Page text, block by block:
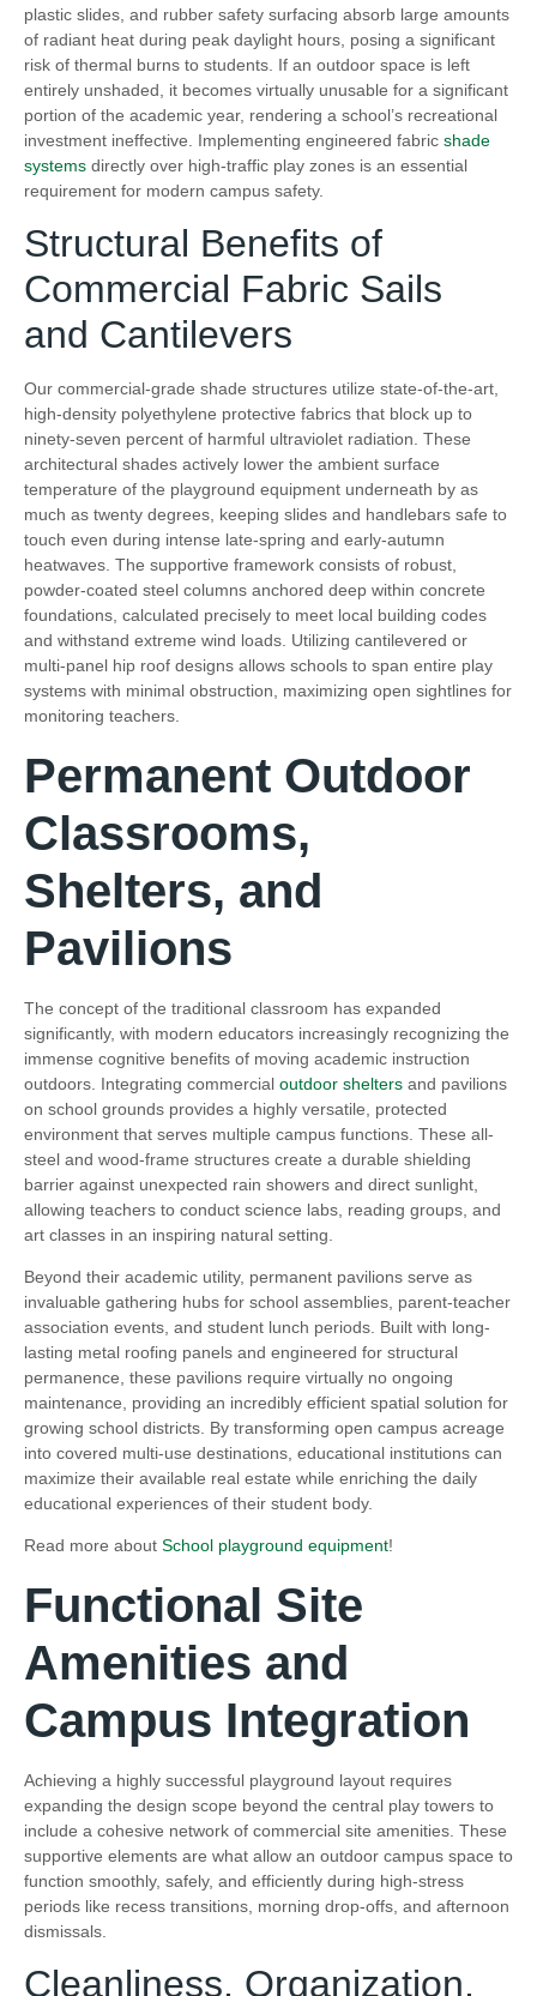
plastic slides, and rubber safety surfacing absorb large amounts
of radiant heat during peak daylight hours, posing a significant
risk of thermal burns to students. If an outdoor space is left
entirely unshaded, it becomes virtually unusable for a significant
portion of the academic year, rendering a school’s recreational
investment ineffective. Implementing engineered fabric shade
systems directly over high-traffic play zones is an essential
requirement for modern campus safety.
Structural Benefits of
Commercial Fabric Sails
and Cantilevers
Our commercial-grade shade structures utilize state-of-the-art,
high-density polyethylene protective fabrics that block up to
ninety-seven percent of harmful ultraviolet radiation. These
architectural shades actively lower the ambient surface
temperature of the playground equipment underneath by as
much as twenty degrees, keeping slides and handlebars safe to
touch even during intense late-spring and early-autumn
heatwaves. The supportive framework consists of robust,
powder-coated steel columns anchored deep within concrete
foundations, calculated precisely to meet local building codes
and withstand extreme wind loads. Utilizing cantilevered or
multi-panel hip roof designs allows schools to span entire play
systems with minimal obstruction, maximizing open sightlines for
monitoring teachers.
Permanent Outdoor
Classrooms,
Shelters, and
Pavilions
The concept of the traditional classroom has expanded
significantly, with modern educators increasingly recognizing the
immense cognitive benefits of moving academic instruction
outdoors. Integrating commercial outdoor shelters and pavilions
on school grounds provides a highly versatile, protected
environment that serves multiple campus functions. These all-
steel and wood-frame structures create a durable shielding
barrier against unexpected rain showers and direct sunlight,
allowing teachers to conduct science labs, reading groups, and
art classes in an inspiring natural setting.
Beyond their academic utility, permanent pavilions serve as
invaluable gathering hubs for school assemblies, parent-teacher
association events, and student lunch periods. Built with long-
lasting metal roofing panels and engineered for structural
permanence, these pavilions require virtually no ongoing
maintenance, providing an incredibly efficient spatial solution for
growing school districts. By transforming open campus acreage
into covered multi-use destinations, educational institutions can
maximize their available real estate while enriching the daily
educational experiences of their student body.
Read more about School playground equipment!
Functional Site
Amenities and
Campus Integration
Achieving a highly successful playground layout requires
expanding the design scope beyond the central play towers to
include a cohesive network of commercial site amenities. These
supportive elements are what allow an outdoor campus space to
function smoothly, safely, and efficiently during high-stress
periods like recess transitions, morning drop-offs, and afternoon
dismissals.
Cleanliness, Organization,